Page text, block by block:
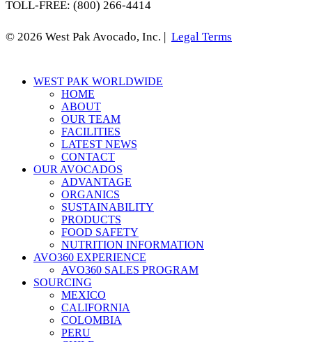
TOLL-FREE: (800) 266-4414
© 2026 West Pak Avocado, Inc. | Legal Terms
Close
WEST PAK WORLDWIDE
HOME
ABOUT
OUR TEAM
FACILITIES
LATEST NEWS
CONTACT
OUR AVOCADOS
ADVANTAGE
ORGANICS
SUSTAINABILITY
PRODUCTS
FOOD SAFETY
NUTRITION INFORMATION
AVO360 EXPERIENCE
AVO360 SALES PROGRAM
SOURCING
MEXICO
CALIFORNIA
COLOMBIA
PERU